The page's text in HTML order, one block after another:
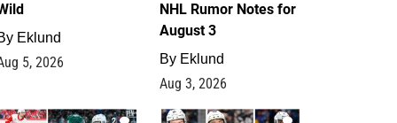
Eklund
5, 2026
NHL Rumor Notes for
August 3
By Eklund
Aug 3, 2026
2 1